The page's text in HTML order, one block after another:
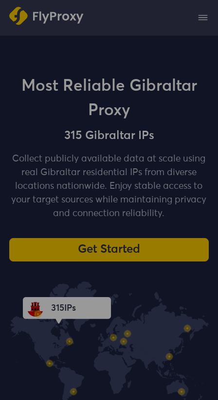
Most Reliable Gibraltar
Proxy
315 Gibraltar IPs
Collect publicly available data at scale using
real Gibraltar residential IPs from diverse
locations nationwide. Enjoy stable access to
your target sources while maintaining privacy
and connection reliability.
Get Started
315IPs